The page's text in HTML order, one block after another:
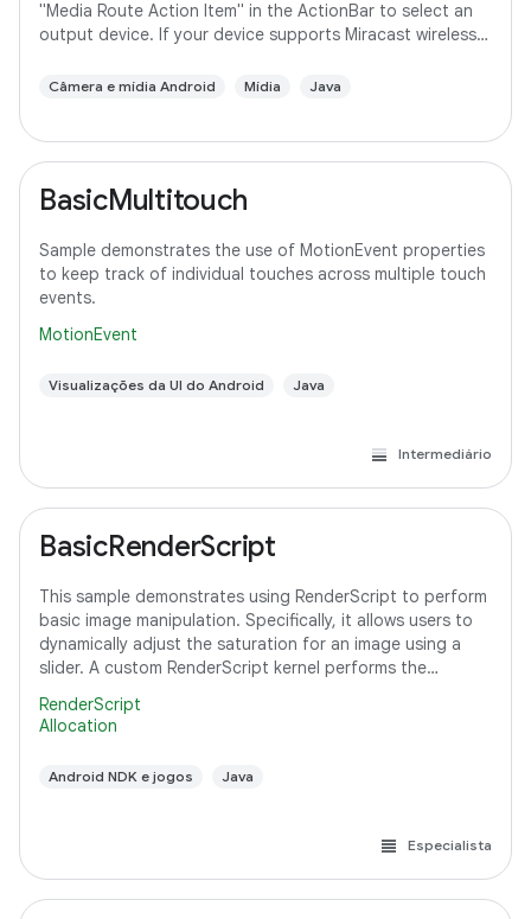
"Media Route Action Item" in the ActionBar to select an
output device. If your device supports Miracast wireless
Câmera e mídia Android Mídia Java
BasicMultitouch
Sample demonstrates the use of MotionEvent properties
to keep track of individual touches across multiple touch
events.
MotionEvent
Visualizações da UI do Android Java
Intermediário
BasicRenderScript
This sample demonstrates using RenderScript to perform
basic image manipulation. Specifically, it allows users to
dynamically adjust the saturation for an image using a
slider. A custom RenderScript kernel performs the
RenderScript
Allocation
Android NDK e jogos Java
Especialista